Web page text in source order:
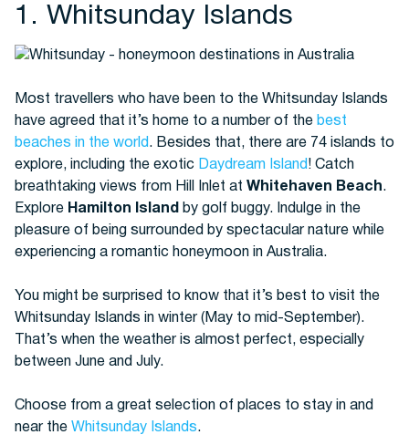
1. Whitsunday Islands
Most travellers who have been to the Whitsunday Islands
have agreed that it’s home to a number of the best
beaches in the world . Besides that, there are 74 islands to
explore, including the exotic Daydream Island ! Catch
breathtaking views from Hill Inlet at Whitehaven Beach.
Explore Hamilton Island
by golf buggy. Indulge in the
pleasure of being surrounded by spectacular nature while
experiencing a romantic honeymoon in Australia.
You might be surprised to know that it’s best to visit the
Whitsunday Islands in winter (May to mid-September).
That’s when the weather is almost perfect, especially
between June and July.
Choose from a great selection of places to stay in and
near the Whitsunday Islands.